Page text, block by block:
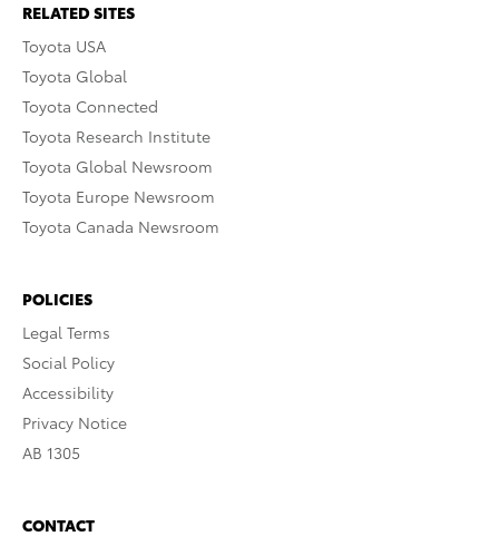
RELATED SITES
Toyota USA
Toyota Global
Toyota Connected
Toyota Research Institute
Toyota Global Newsroom
Toyota Europe Newsroom
Toyota Canada Newsroom
POLICIES
Legal Terms
Social Policy
Accessibility
Privacy Notice
AB 1305
CONTACT